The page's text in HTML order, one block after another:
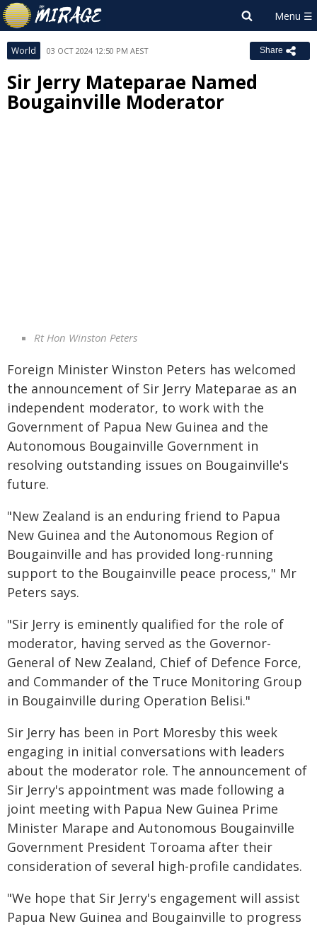
World 03 OCT 2024 12:50 PM AEST Share
Sir Jerry Mateparae Named
Bougainville Moderator
Rt Hon Winston Peters
Foreign Minister Winston Peters has welcomed
the announcement of Sir Jerry Mateparae as an
independent moderator, to work with the
Government of Papua New Guinea and the
Autonomous Bougainville Government in
resolving outstanding issues on Bougainville's
future.
"New Zealand is an enduring friend to Papua
New Guinea and the Autonomous Region of
Bougainville and has provided long-running
support to the Bougainville peace process," Mr
Peters says.
"Sir Jerry is eminently qualified for the role of
moderator, having served as the Governor-
General of New Zealand, Chief of Defence Force,
and Commander of the Truce Monitoring Group
in Bougainville during Operation Belisi."
Sir Jerry has been in Port Moresby this week
engaging in initial conversations with leaders
about the moderator role. The announcement of
Sir Jerry's appointment was made following a
joint meeting with Papua New Guinea Prime
Minister Marape and Autonomous Bougainville
Government President Toroama after their
consideration of several high-profile candidates.
"We hope that Sir Jerry's engagement will assist
Papua New Guinea and Bougainville to progress